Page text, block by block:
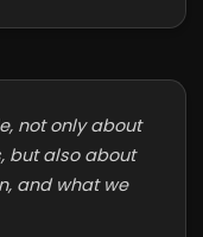
not only about
but also about
and what we